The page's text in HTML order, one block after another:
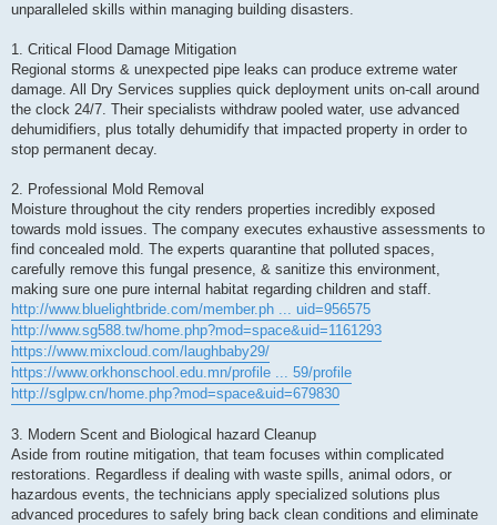
unparalleled skills within managing building disasters.
1. Critical Flood Damage Mitigation
Regional storms & unexpected pipe leaks can produce extreme water
damage. All Dry Services supplies quick deployment units on-call around
the clock 24/7. Their specialists withdraw pooled water, use advanced
dehumidifiers, plus totally dehumidify that impacted property in order to
stop permanent decay.
2. Professional Mold Removal
Moisture throughout the city renders properties incredibly exposed
towards mold issues. The company executes exhaustive assessments to
find concealed mold. The experts quarantine that polluted spaces,
carefully remove this fungal presence, & sanitize this environment,
making sure one pure internal habitat regarding children and staff.
http://www.bluelightbride.com/member.ph ... uid=956575
http://www.sg588.tw/home.php?mod=space&uid=1161293
https://www.mixcloud.com/laughbaby29/
https://www.orkhonschool.edu.mn/profile ... 59/profile
http://sglpw.cn/home.php?mod=space&uid=679830
3. Modern Scent and Biological hazard Cleanup
Aside from routine mitigation, that team focuses within complicated
restorations. Regardless if dealing with waste spills, animal odors, or
hazardous events, the technicians apply specialized solutions plus
advanced procedures to safely bring back clean conditions and eliminate